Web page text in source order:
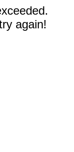
again!